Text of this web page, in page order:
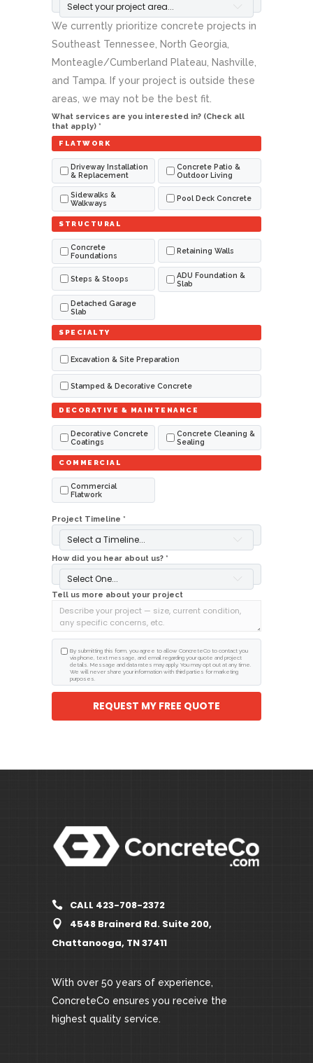
Select your project area...
We currently prioritize concrete projects in
Southeast Tennessee, North Georgia,
Monteagle/Cumberland Plateau, Nashville,
and Tampa. If your project is outside these
areas, we may not be the best fit.
What services are you interested in? (Check all
that apply) *
FLATWORK
Driveway Installation
& Replacement
Concrete Patio &
Outdoor Living
Sidewalks &
Walkways
Pool Deck Concrete
STRUCTURAL
Concrete
Foundations
Retaining Walls
Steps & Stoops
ADU Foundation &
Slab
Detached Garage
Slab
SPECIALTY
Excavation & Site Preparation
Stamped & Decorative Concrete
DECORATIVE & MAINTENANCE
Decorative Concrete
Coatings
Concrete Cleaning &
Sealing
COMMERCIAL
Commercial
Flatwork
Project Timeline *
Select a Timeline...
How did you hear about us? *
Select One...
Tell us more about your project
By submitting this form, you agree to allow ConcreteCo to contact you
via phone, text message, and email regarding your quote and project
details. Message and data rates may apply. You may opt out at any time.
We will never share your information with third parties for marketing
purposes.
CALL 423-708-2372
4548 Brainerd Rd. Suite 200,
Chattanooga, TN 37411
With over 50 years of experience,
ConcreteCo ensures you receive the
highest quality service.